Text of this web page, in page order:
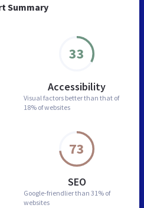
Summary
33
Accessibility
Visual factors better than that of
18% of websites
73
SEO
Google-friendlier than 31% of
websites